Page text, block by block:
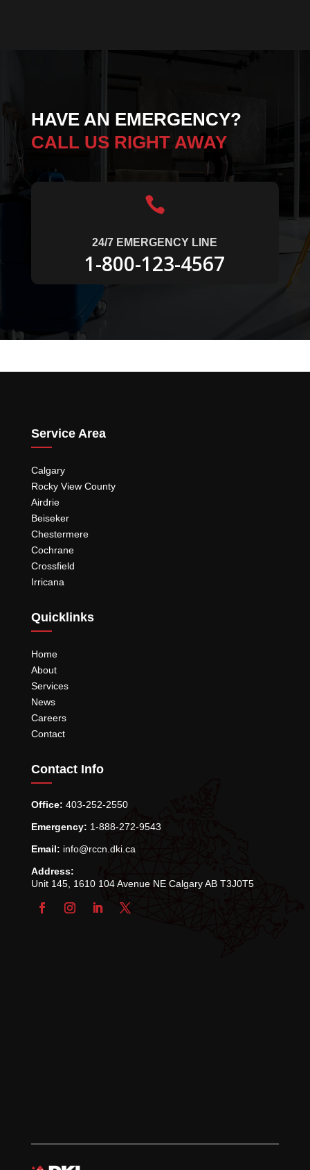
HAVE AN EMERGENCY?
CALL US RIGHT AWAY

24/7 EMERGENCY LINE
1-800-123-4567
Service Area
Calgary
Rocky View County
Airdrie
Beiseker
Chestermere
Cochrane
Crossfield
Irricana
Quicklinks
Home
About
Services
News
Careers
Contact
Contact Info
Office: 403-252-2550
Emergency: 1-888-272-9543
Email: info@rccn.dki.ca
Address:
Unit 145, 1610 104 Avenue NE Calgary AB T3J0T5